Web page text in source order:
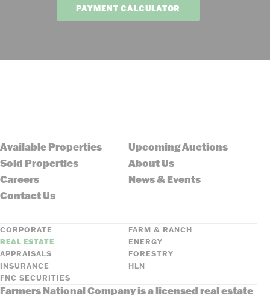
PAYMENT CALCULATOR
Available Properties
Upcoming Auctions
Sold Properties
About Us
Careers
News & Events
Contact Us
CORPORATE
FARM & RANCH
REAL ESTATE
ENERGY
APPRAISALS
FORESTRY
INSURANCE
HLN
FNC SECURITIES
Farmers National Company is a licensed real estate